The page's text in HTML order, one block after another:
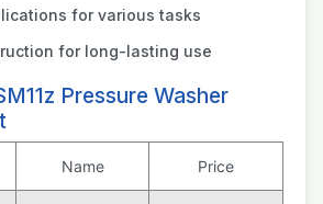
for various tasks
for long-lasting use
Pressure Washer
Name Price